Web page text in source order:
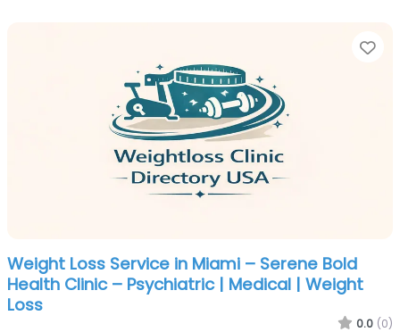
Weight Loss Service in Miami – Serene Bold
Health Clinic – Psychiatric | Medical | Weight
Loss
0.0 (0)